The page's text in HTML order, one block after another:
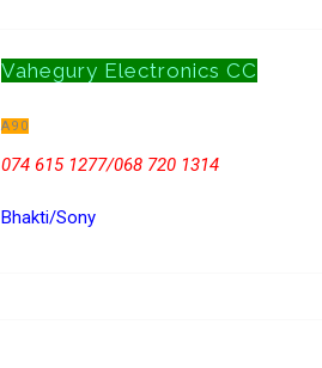
Vahegury Electronics CC
A90
074 615 1277/068 720 1314
Bhakti/Sony